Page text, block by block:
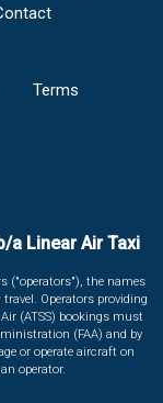
Terms
a Linear Air Taxi
("operators"), the names
Operators providing
(ATSS) bookings must
(FAA) and by
or operate aircraft on
operator.